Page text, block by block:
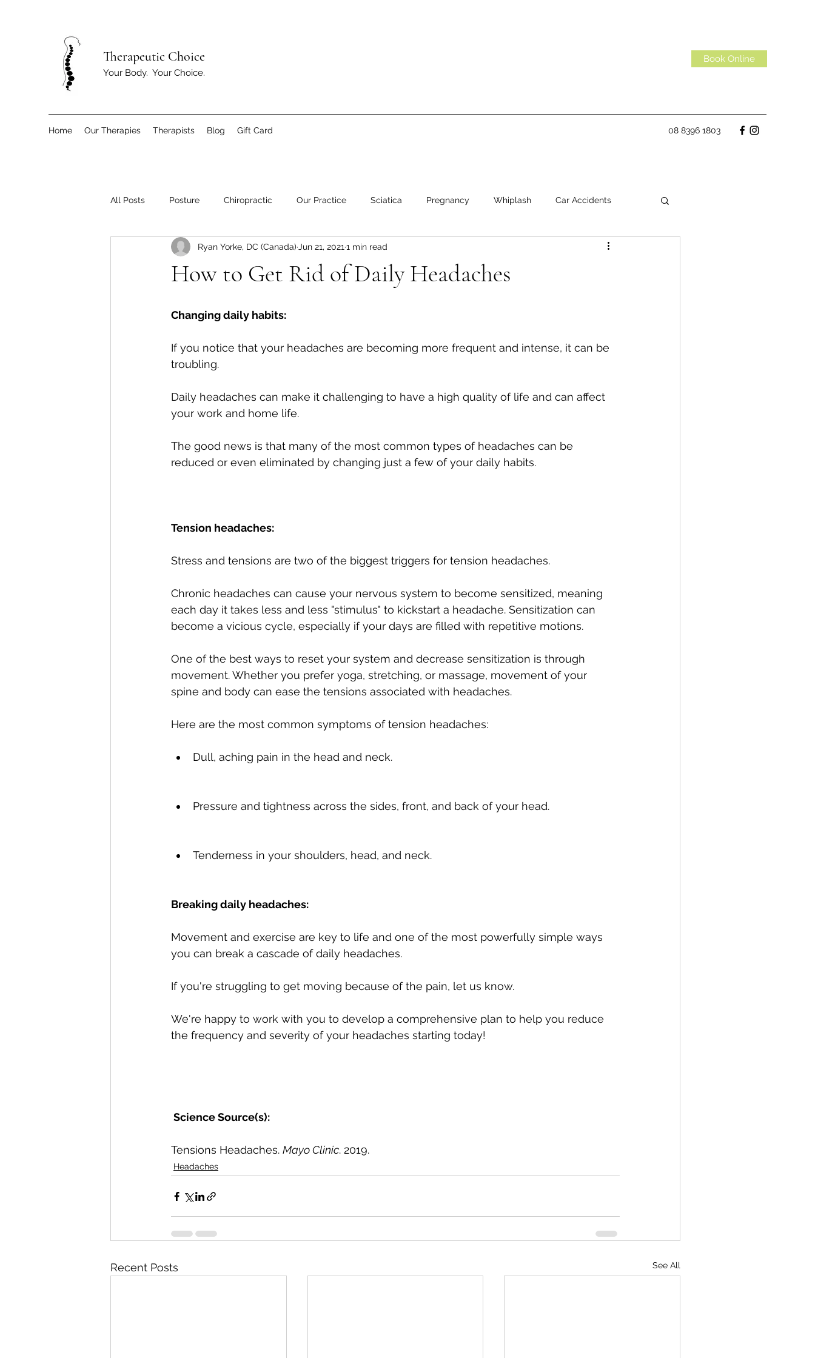
Therapeutic Choice
Your Body. Your Choice.
Book Online
Home Our Therapies Therapists Blog Gift Card 08 8396 1803
All Posts Posture Chiropractic Our Practice Sciatica Pregnancy Whiplash Car Accidents
Exercise and Movement Low Back Pain Spinal Discs
How to Get Rid of Daily Headaches
Ryan Yorke, DC (Canada) Jun 21, 2021 1 min read
Changing daily habits:
If you notice that your headaches are becoming more frequent and intense, it can be
troubling.
Daily headaches can make it challenging to have a high quality of life and can affect
your work and home life.
The good news is that many of the most common types of headaches can be
reduced or even eliminated by changing just a few of your daily habits.
Tension headaches:
Stress and tensions are two of the biggest triggers for tension headaches.
Chronic headaches can cause your nervous system to become sensitized, meaning
each day it takes less and less "stimulus" to kickstart a headache. Sensitization can
become a vicious cycle, especially if your days are filled with repetitive motions.
One of the best ways to reset your system and decrease sensitization is through
movement. Whether you prefer yoga, stretching, or massage, movement of your
spine and body can ease the tensions associated with headaches.
Here are the most common symptoms of tension headaches:
Dull, aching pain in the head and neck.
Pressure and tightness across the sides, front, and back of your head.
Tenderness in your shoulders, head, and neck.
Breaking daily headaches:
Movement and exercise are key to life and one of the most powerfully simple ways
you can break a cascade of daily headaches.
If you're struggling to get moving because of the pain, let us know.
We're happy to work with you to develop a comprehensive plan to help you reduce
the frequency and severity of your headaches starting today!
Science Source(s):
Tensions Headaches. Mayo Clinic. 2019.
Headaches
Recent Posts See All